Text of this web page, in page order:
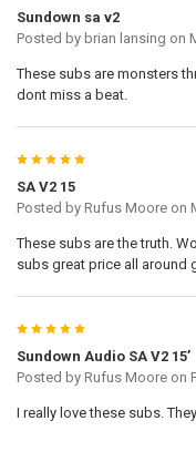
Sundown sa v2
Posted by brian lansing on
These subs are monsters
dont miss a beat.
5
SA V2 15
Posted by Rufus Mooreon
These subs are the truth.
subs great price all around
5
Sundown Audio SA V2 15’
Posted by Rufus Mooreon
I really love these subs.